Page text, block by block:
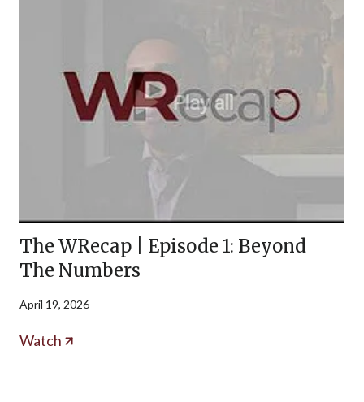
The WRecap | Episode 1: Beyond
The Numbers
April 19, 2026
Watch